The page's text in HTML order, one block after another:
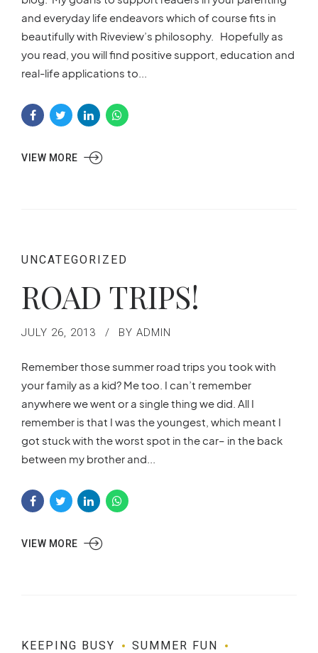
and everyday life endeavors which of course fits in
beautifully with Riveview’s philosophy. Hopefully as
you read, you will find positive support, education and
real-life applications to...
VIEW MORE
UNCATEGORIZED
ROAD TRIPS!
JULY 26, 2013 BY ADMIN
Remember those summer road trips you took with
your family as a kid? Me too. I can’t remember
anywhere we went or a single thing we did. All I
remember is that I was the youngest, which meant I
got stuck with the worst spot in the car– in the back
between my brother and...
VIEW MORE
KEEPING BUSY
SUMMER FUN